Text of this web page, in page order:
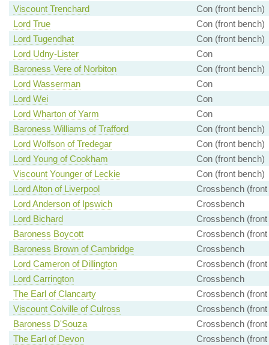
Viscount Trenchard
Con (front bench)
Lord True
Con (front bench)
Lord Tugendhat
Con (front bench)
Lord Udny-Lister
Con
Baroness Vere of Norbiton
Con (front bench)
Lord Wasserman
Con
Lord Wei
Con
Lord Wharton of Yarm
Con
Baroness Williams of Trafford
Con (front bench)
Lord Wolfson of Tredegar
Con (front bench)
Lord Young of Cookham
Con (front bench)
Viscount Younger of Leckie
Con (front bench)
Lord Alton of Liverpool
Crossbench (front
Lord Anderson of Ipswich
Crossbench
Lord Bichard
Crossbench (front
Baroness Boycott
Crossbench (front
Baroness Brown of Cambridge
Crossbench
Lord Cameron of Dillington
Crossbench (front
Lord Carrington
Crossbench
The Earl of Clancarty
Crossbench (front
Viscount Colville of Culross
Crossbench (front
Baroness D'Souza
Crossbench (front
The Earl of Devon
Crossbench (front